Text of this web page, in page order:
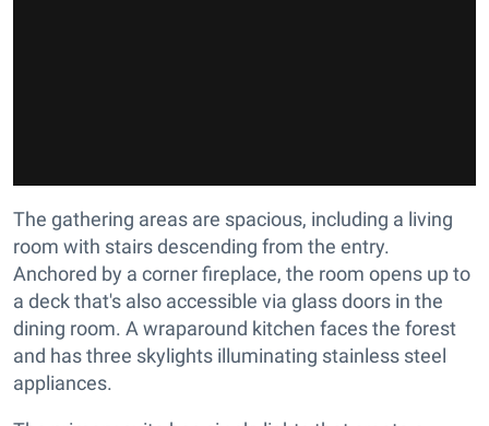
The gathering areas are spacious, including a living
room with stairs descending from the entry.
Anchored by a corner fireplace, the room opens up to
a deck that's also accessible via glass doors in the
dining room. A wraparound kitchen faces the forest
and has three skylights illuminating stainless steel
appliances.